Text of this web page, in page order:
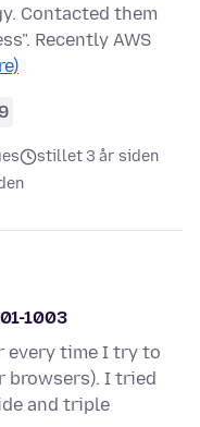
Contacted them
Recently AWS
stillet 3 år siden
1003
every time I try to
browsers). I tried
and triple